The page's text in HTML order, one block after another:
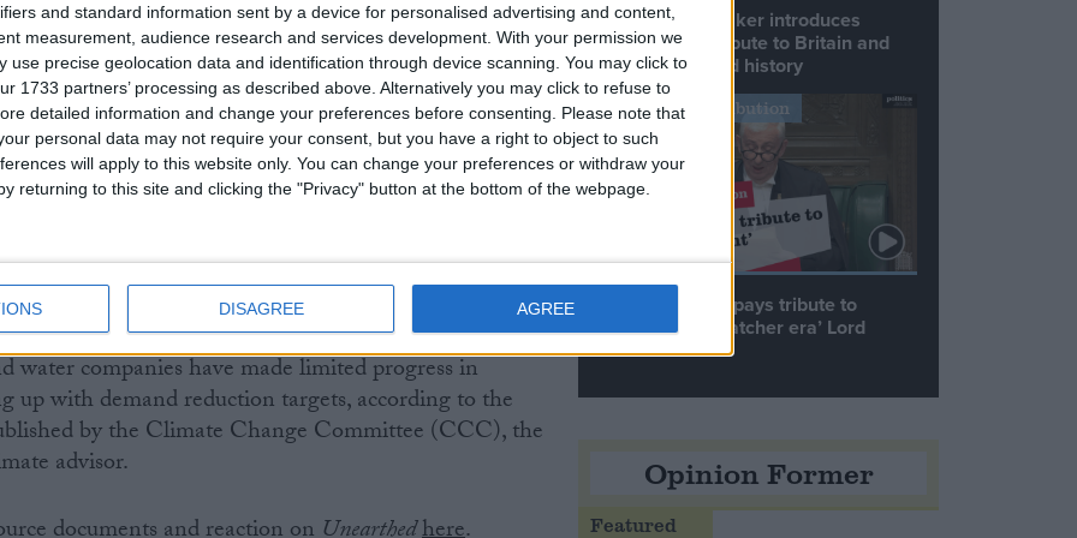
and standard information sent by a device for personalised advertising and content,
measurement, audience research and services development. With your permission we
use precise geolocation data and identification through device scanning. You may click to
1733 partners’ processing as described above. Alternatively you may click to refuse to
detailed information and change your preferences before consenting.
Please note that
personal data may not require your consent, but you have a right to object to such
will apply to this website only. You can change your preferences or withdraw your
returning to this site and clicking the "Privacy" button at the bottom of the webpage.
DISAGREE AGREE
in tackling the sewage crisis, failed to prepare for
their own supply system and failed to be honest
did succeed in raising shareholder dividends at the end
tough enforcement and a more resilient water
of incompetence and blatant money grabbing,
stand idly by and let this company continue to
nation’s resources?”
is set to run short of water by 2045, due to
change. No new reservoirs have been built in the
water companies have made limited progress in
up with demand reduction targets, according to the
by the Climate Change Committee (CCC), the
advisor.
Commons speaker introduces
Macron with tribute to Britain and
France’s shared history
Notable Contribution
Speaker Hoyle pays tribute to
‘giant of the Thatcher era’ Lord
Tebbit
Opinion Former